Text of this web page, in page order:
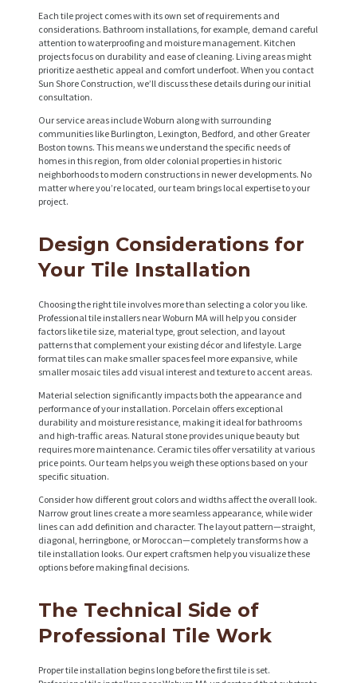
Each tile project comes with its own set of requirements and
considerations. Bathroom installations, for example, demand careful
attention to waterproofing and moisture management. Kitchen
projects focus on durability and ease of cleaning. Living areas might
prioritize aesthetic appeal and comfort underfoot. When you contact
Sun Shore Construction, we’ll discuss these details during our initial
consultation.
Our service areas include Woburn along with surrounding
communities like Burlington, Lexington, Bedford, and other Greater
Boston towns. This means we understand the specific needs of
homes in this region, from older colonial properties in historic
neighborhoods to modern constructions in newer developments. No
matter where you’re located, our team brings local expertise to your
project.
Design Considerations for
Your Tile Installation
Choosing the right tile involves more than selecting a color you like.
Professional tile installers near Woburn MA will help you consider
factors like tile size, material type, grout selection, and layout
patterns that complement your existing décor and lifestyle. Large
format tiles can make smaller spaces feel more expansive, while
smaller mosaic tiles add visual interest and texture to accent areas.
Material selection significantly impacts both the appearance and
performance of your installation. Porcelain offers exceptional
durability and moisture resistance, making it ideal for bathrooms
and high-traffic areas. Natural stone provides unique beauty but
requires more maintenance. Ceramic tiles offer versatility at various
price points. Our team helps you weigh these options based on your
specific situation.
Consider how different grout colors and widths affect the overall look.
Narrow grout lines create a more seamless appearance, while wider
lines can add definition and character. The layout pattern—straight,
diagonal, herringbone, or Moroccan—completely transforms how a
tile installation looks. Our expert craftsmen help you visualize these
options before making final decisions.
The Technical Side of
Professional Tile Work
Proper tile installation begins long before the first tile is set.